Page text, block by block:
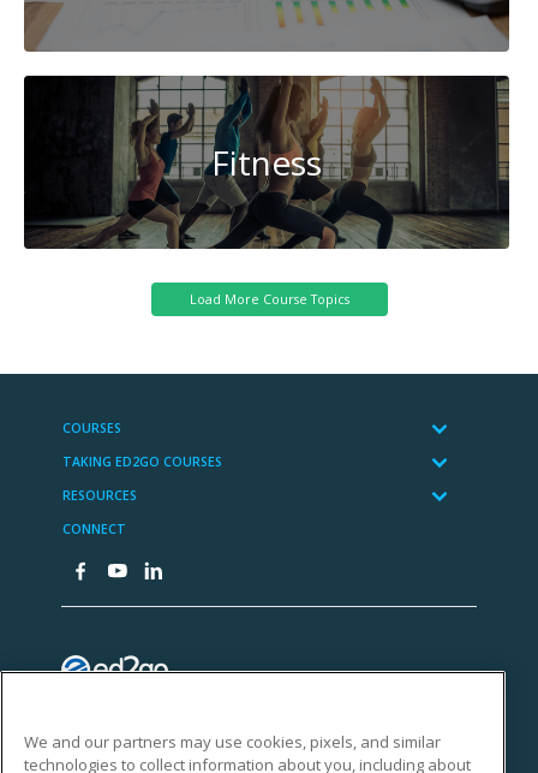
Fitness
We and our partners may use cookies, pixels, and similar
technologies to collect information about you, including about